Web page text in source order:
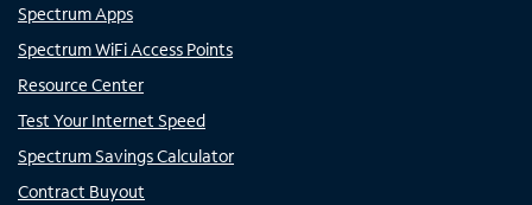
Spectrum Apps
Spectrum WiFi Access Points
Resource Center
Test Your Internet Speed
Spectrum Savings Calculator
Contract Buyout